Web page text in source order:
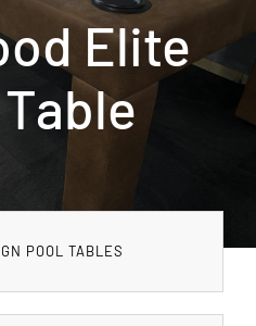
Elite
POOL TABLES